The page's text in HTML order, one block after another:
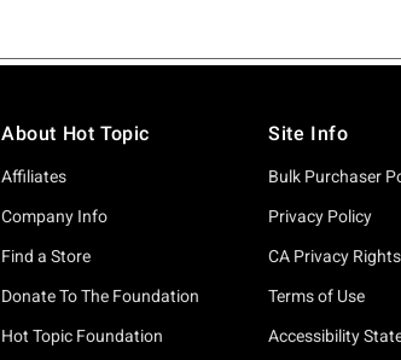
About Hot Topic
Affiliates
Company Info
Find a Store
Donate To The Foundation
Hot Topic Foundation
Site Info
Bulk Purchaser
Privacy Policy
CA Privacy Rights
Terms of Use
Accessibility